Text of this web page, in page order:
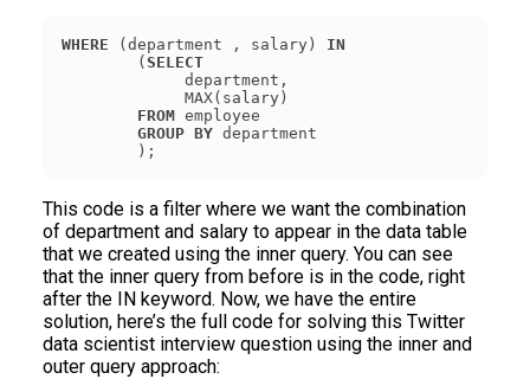
WHERE (department , salary) IN
        (
SELECT
FROM
GROUP BY
        );
This code is a filter where we want the combination
of department and salary to appear in the data table
that we created using the inner query. You can see
that the inner query from before is in the code, right
after the IN keyword. Now, we have the entire
solution, here’s the full code for solving this Twitter
data scientist interview question using the inner and
outer query approach: